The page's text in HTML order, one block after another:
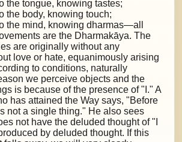
the tongue, knowing tastes;
the body, knowing touch;
the mind, knowing dharmas—all
are the Dharmakāya. The
are originally without any
love or hate, equanimously arising
to conditions, naturally
we perceive objects and the
is because of the presence of "I." A
has attained the Way says, "Before
not a single thing." He also sees
not have the deluded thought of "I
by deluded thought. If this